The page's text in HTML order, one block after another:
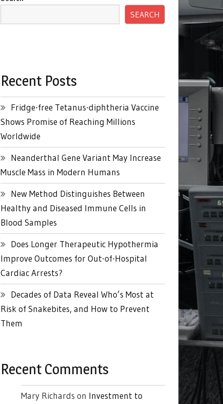
SEARCH
Recent Posts
Fridge-free Tetanus-diphtheria Vaccine
Shows Promise of Reaching Millions
Worldwide
Neanderthal Gene Variant May Increase
Muscle Mass in Modern Humans
New Method Distinguishes Between
Healthy and Diseased Immune Cells in
Blood Samples
Does Longer Therapeutic Hypothermia
Improve Outcomes for Out-of-Hospital
Cardiac Arrests?
Decades of Data Reveal Who’s Most at
Risk of Snakebites, and How to Prevent
Them
Recent Comments
Mary Richards on Investment to